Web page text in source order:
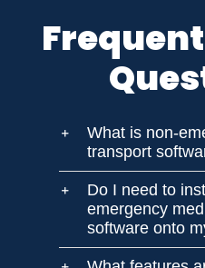
What is non-
transport
Do I need to
emergency
software onto